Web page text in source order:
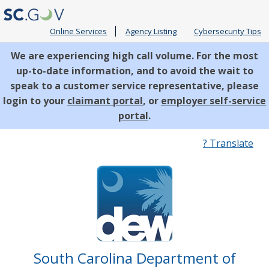
Online Services Agency Listing Cybersecurity Tips
We are experiencing high call volume. For the most
up-to-date information, and to avoid the wait to
speak to a customer service representative, please
login to your claimant portal, or employer self-service
portal.
? Translate
South Carolina Department of